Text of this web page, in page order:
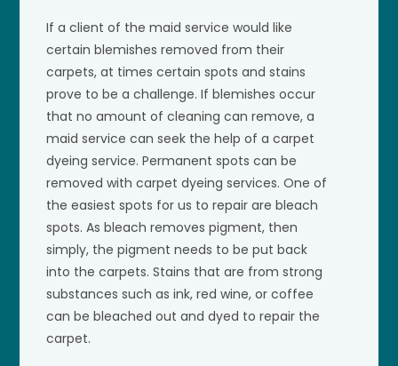
If a client of the maid service would like
certain blemishes removed from their
carpets, at times certain spots and stains
prove to be a challenge. If blemishes occur
that no amount of cleaning can remove, a
maid service can seek the help of a carpet
dyeing service. Permanent spots can be
removed with carpet dyeing services. One of
the easiest spots for us to repair are bleach
spots. As bleach removes pigment, then
simply, the pigment needs to be put back
into the carpets. Stains that are from strong
substances such as ink, red wine, or coffee
can be bleached out and dyed to repair the
carpet.